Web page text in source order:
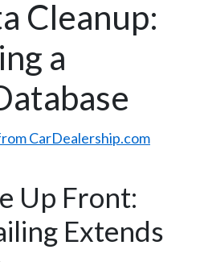
Cleanup:
a
CarDealership.com
Up Front:
Extends